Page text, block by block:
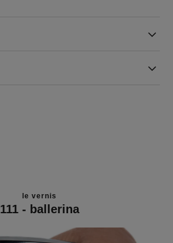
le vernis
111 - ballerina